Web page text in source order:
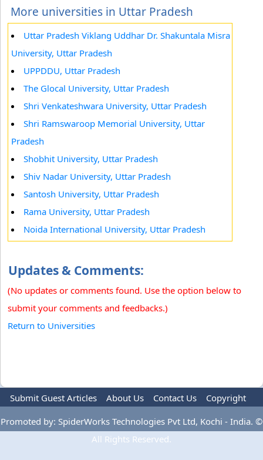
More universities in Uttar Pradesh
Uttar Pradesh Viklang Uddhar Dr. Shakuntala Misra
University, Uttar Pradesh
UPPDDU, Uttar Pradesh
The Glocal University, Uttar Pradesh
Shri Venkateshwara University, Uttar Pradesh
Shri Ramswaroop Memorial University, Uttar
Pradesh
Shobhit University, Uttar Pradesh
Shiv Nadar University, Uttar Pradesh
Santosh University, Uttar Pradesh
Rama University, Uttar Pradesh
Noida International University, Uttar Pradesh
Updates & Comments:
(No updates or comments found. Use the option below to
submit your comments and feedbacks.)
Return to Universities
Submit Guest Articles About Us Contact Us
Copyright
Promoted by: SpiderWorks Technologies Pvt Ltd, Kochi - India. ©
All Rights Reserved.